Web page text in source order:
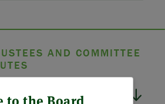
ABOUT US
to the Board
AND COMMITTEE
Minutes